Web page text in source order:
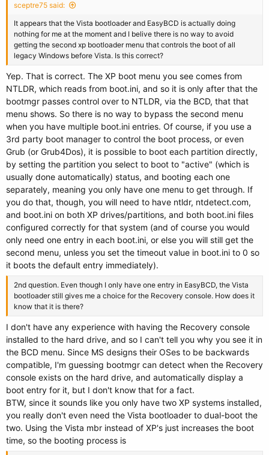
sceptre75 said:
It appears that the Vista bootloader and EasyBCD is actually doing
nothing for me at the moment and I belive there is no way to avoid
getting the second xp bootloader menu that controls the boot of all
legacy Windows before Vista. Is this correct?
Yep. That is correct. The XP boot menu you see comes from
NTLDR, which reads from boot.ini, and so it is only after that the
bootmgr passes control over to NTLDR, via the BCD, that that
menu shows. So there is no way to bypass the second menu
when you have multiple boot.ini entries. Of course, if you use a
3rd party boot manager to control the boot process, or even
Grub (or Grub4Dos), it is possible to boot each partition directly,
by setting the partition you select to boot to "active" (which is
usually done automatically) status, and booting each one
separately, meaning you only have one menu to get through. If
you do that, though, you will need to have ntldr, ntdetect.com,
and boot.ini on both XP drives/partitions, and both boot.ini files
configured correctly for that system (and of course you would
only need one entry in each boot.ini, or else you will still get the
second menu, unless you set the timeout value in boot.ini to 0 so
it boots the default entry immediately).
2nd question. Even though I only have one entry in EasyBCD, the Vista
bootloader still gives me a choice for the Recovery console. How does it
know that it is there?
I don't have any experience with having the Recovery console
installed to the hard drive, and so I can't tell you why you see it in
the BCD menu. Since MS designs their OSes to be backwards
compatible, I'm guessing bootmgr can detect when the Recovery
console exists on the hard drive, and automatically display a
boot entry for it, but I don't know that for a fact.
BTW, since it sounds like you only have two XP systems installed,
you really don't even need the Vista bootloader to dual-boot the
two. Using the Vista mbr instead of XP's just increases the boot
time, so the booting process is